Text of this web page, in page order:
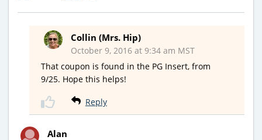
Collin (Mrs. Hip)
October 9, 2016 at 9:34 am MST
That coupon is found in the PG Insert, from
9/25. Hope this helps!
Reply
Alan